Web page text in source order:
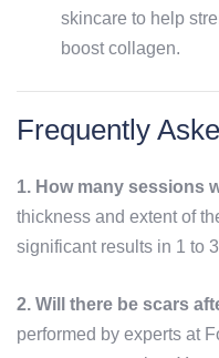
skincare to help
boost collagen.
Frequently
1. How many sessions
thickness and extent of
significant results in 1 to
2. Will there be scars
performed by experts at